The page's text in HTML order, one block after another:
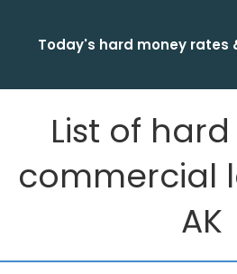
Today's hard money rates
List of
commercial
AK